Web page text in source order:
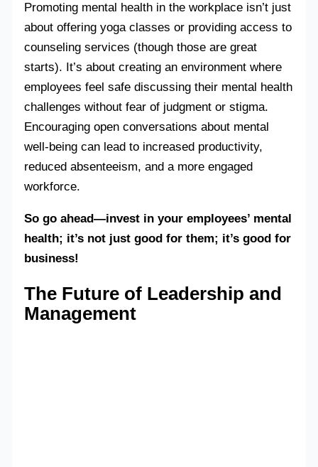
Promoting mental health in the workplace isn’t just
about offering yoga classes or providing access to
counseling services (though those are great
starts). It’s about creating an environment where
employees feel safe discussing their mental health
challenges without fear of judgment or stigma.
Encouraging open conversations about mental
well-being can lead to increased productivity,
reduced absenteeism, and a more engaged
workforce.
So go ahead—invest in your employees’ mental
health; it’s not just good for them; it’s good for
business!
The Future of Leadership and
Management